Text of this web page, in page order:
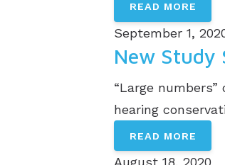
READ MORE
September 1,
New Study
“Large
hearing
READ MORE
August 18, 2020